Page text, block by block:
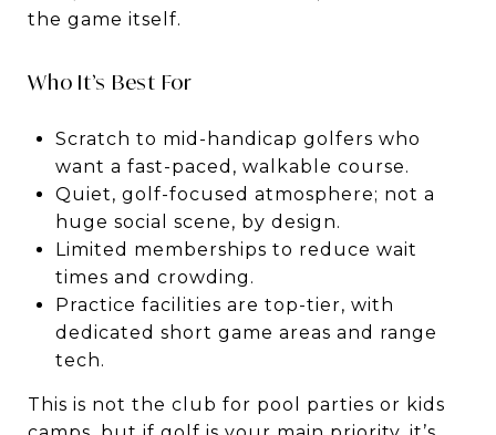
the game itself.
Who It’s Best For
Scratch to mid-handicap golfers who
want a fast-paced, walkable course.
Quiet, golf-focused atmosphere; not a
huge social scene, by design.
Limited memberships to reduce wait
times and crowding.
Practice facilities are top-tier, with
dedicated short game areas and range
tech.
This is not the club for pool parties or kids